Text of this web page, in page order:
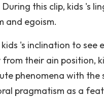
this clip, kids 's
and egoism.
's inclination to
their ain position,
phenomena with
pragmatism as a